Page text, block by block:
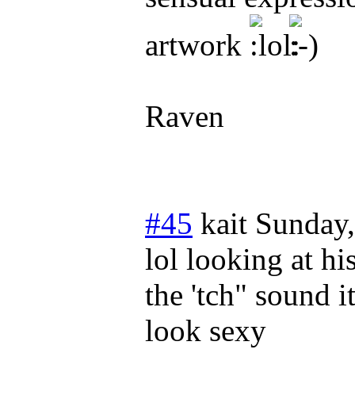
artwork
Raven
#45 kait
lol looking at
the 'tch" sound
look sexy